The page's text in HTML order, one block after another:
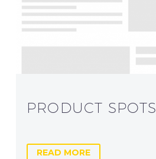
PRODUCT SPOTS
READ MORE